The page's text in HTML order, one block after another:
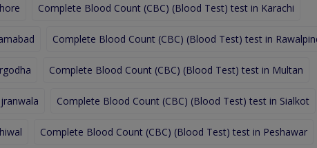
Complete Blood Count (CBC) (Blood Test) test in Karachi
Complete Blood Count (CBC) (Blood Test) test in
Complete Blood Count (CBC) (Blood Test) test in Multan
Complete Blood Count (CBC) (Blood Test) test in Sialkot
Complete Blood Count (CBC) (Blood Test) test in Peshawar